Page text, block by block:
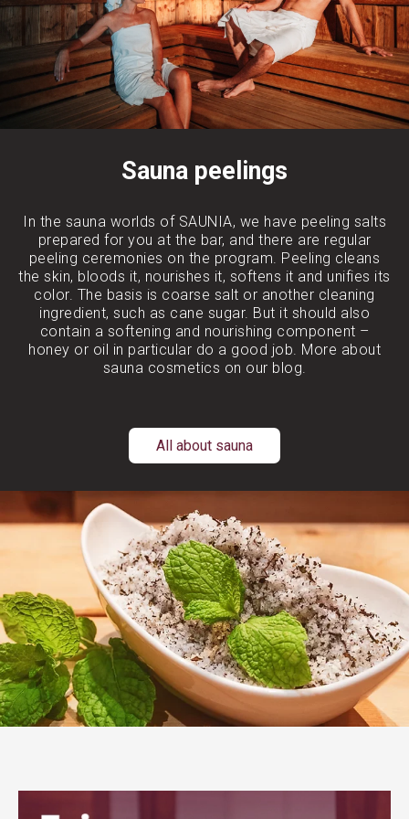
Sauna peelings
In the sauna worlds of SAUNIA, we have peeling salts
prepared for you at the bar, and there are regular
peeling ceremonies on the program. Peeling cleans
the skin, bloods it, nourishes it, softens it and unifies its
color. The basis is coarse salt or another cleaning
ingredient, such as cane sugar. But it should also
contain a softening and nourishing component –
honey or oil in particular do a good job. More about
sauna cosmetics on our blog.
All about sauna